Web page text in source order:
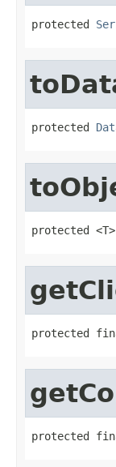
protected
protected
protected
protected
protected